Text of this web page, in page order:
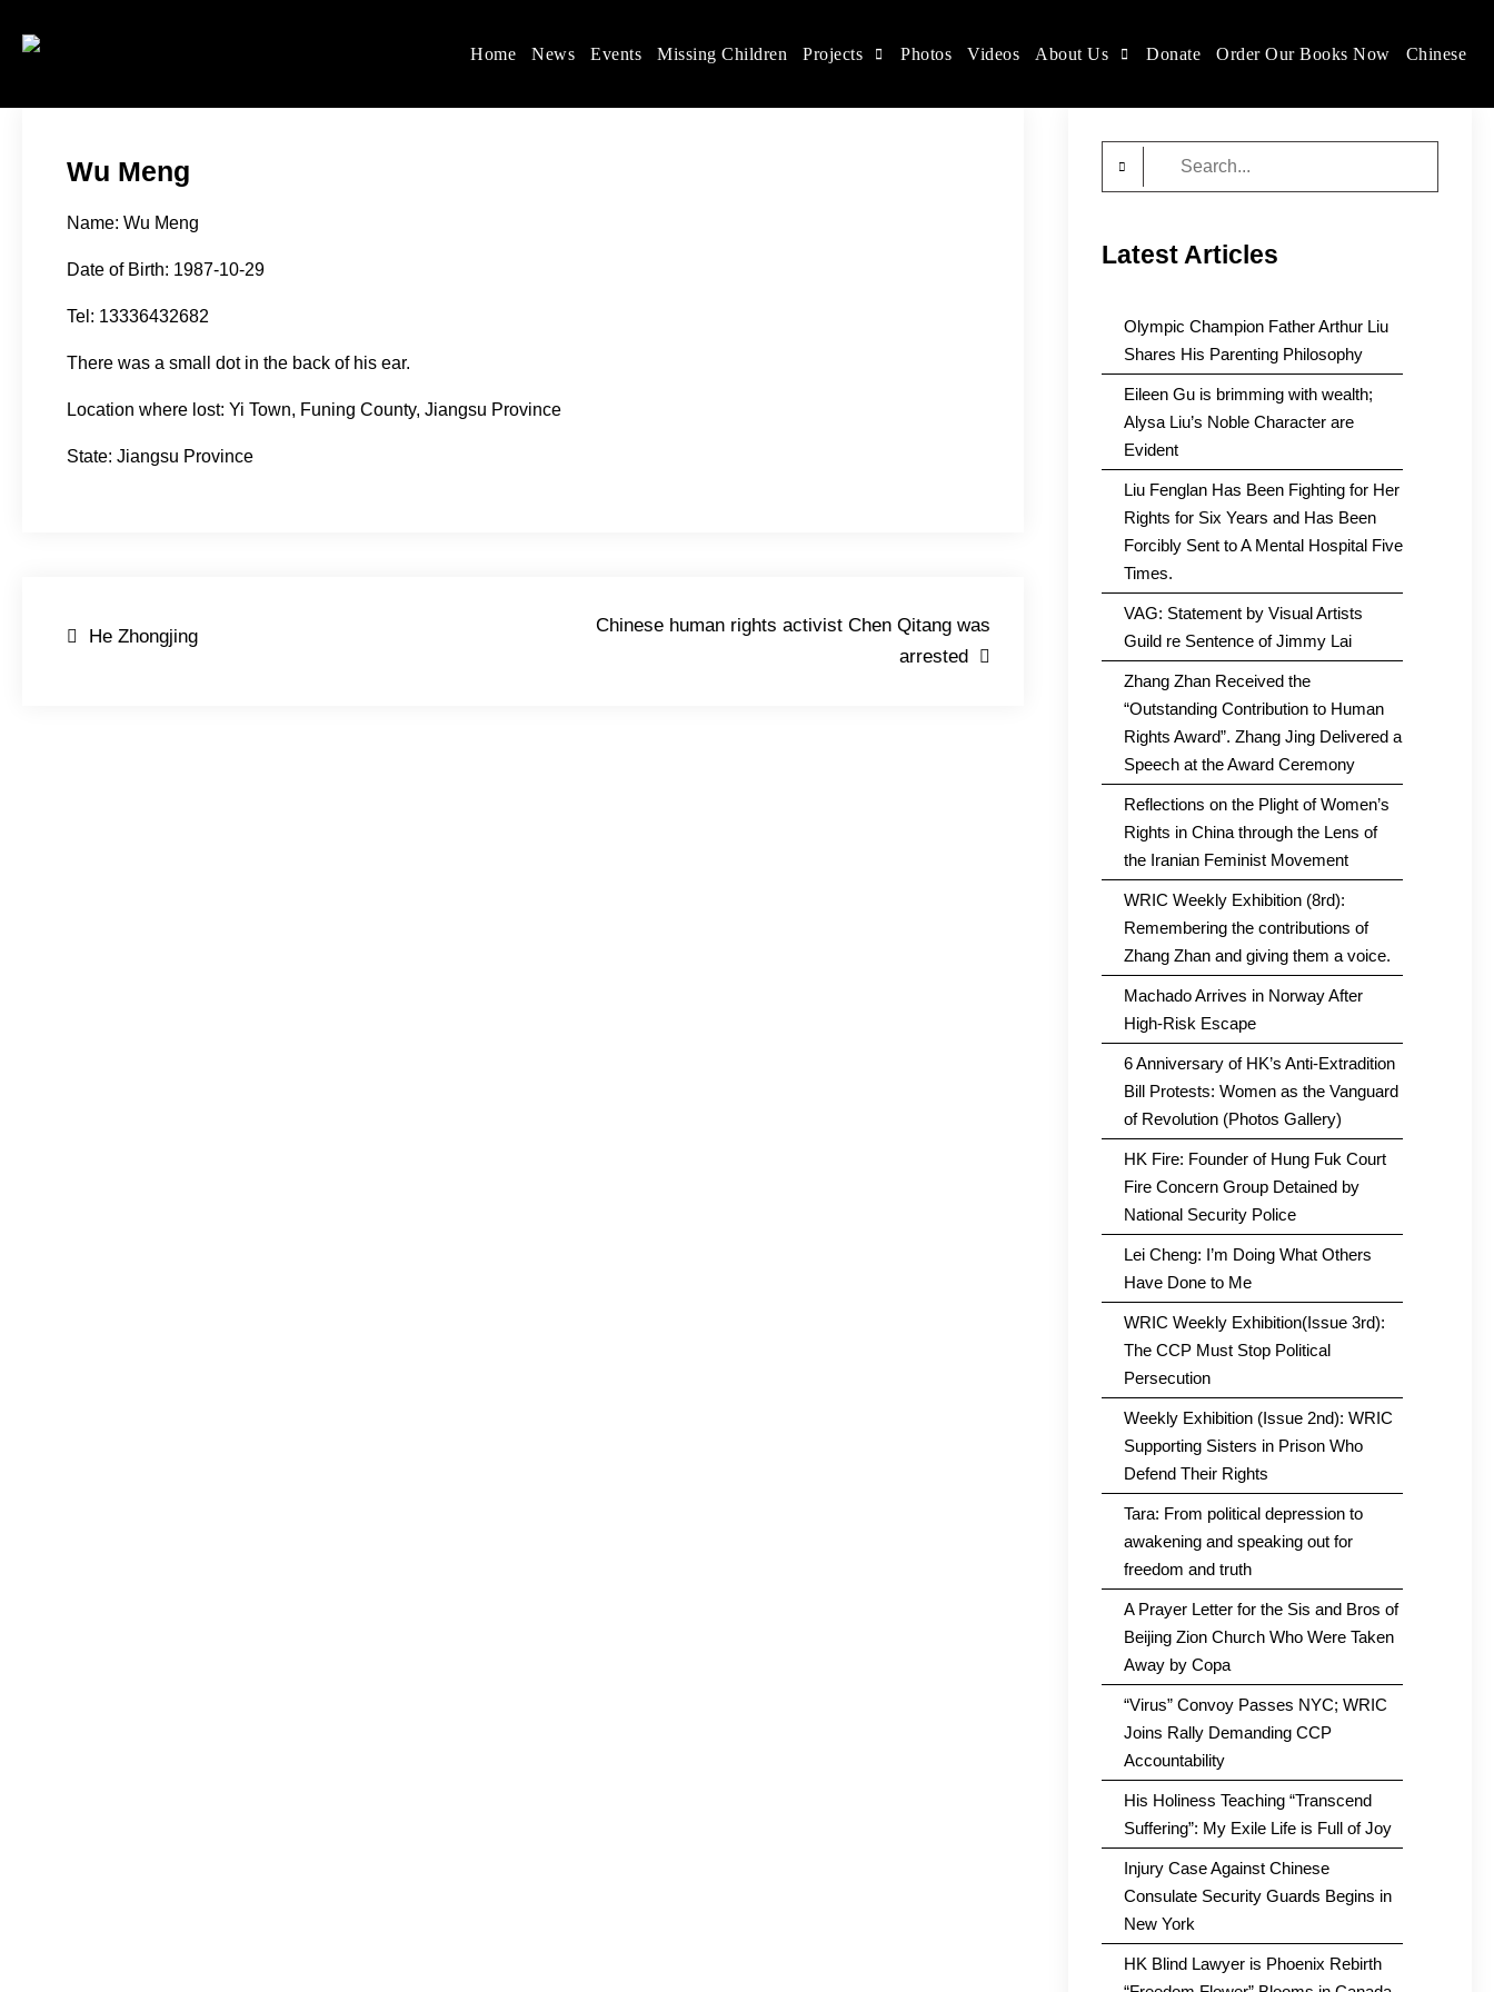
Women's Rights in China
We defend women's, children's rights, and help make the world a better place.
Home News Events Missing Children Projects Photos Videos About Us Donate Order Our Books Now Chinese
Wu Meng
Name: Wu Meng
Date of Birth: 1987-10-29
Tel: 13336432682
There was a small dot in the back of his ear.
Location where lost: Yi Town, Funing County, Jiangsu Province
State: Jiangsu Province
Post
He Zhongjing
Chinese human rights activist Chen Qitang was
arrested
Latest Articles
Olympic Champion Father Arthur Liu
Shares His Parenting Philosophy
Eileen Gu is brimming with wealth;
Alysa Liu’s Noble Character are
Evident
Liu Fenglan Has Been Fighting for Her
Rights for Six Years and Has Been
Forcibly Sent to A Mental Hospital Five
Times.
VAG: Statement by Visual Artists
Guild re Sentence of Jimmy Lai
Zhang Zhan Received the
“Outstanding Contribution to Human
Rights Award”. Zhang Jing Delivered a
Speech at the Award Ceremony
Reflections on the Plight of Women’s
Rights in China through the Lens of
the Iranian Feminist Movement
WRIC Weekly Exhibition (8rd):
Remembering the contributions of
Zhang Zhan and giving them a voice.
Machado Arrives in Norway After
High-Risk Escape
6 Anniversary of HK’s Anti-Extradition
Bill Protests: Women as the Vanguard
of Revolution (Photos Gallery)
HK Fire: Founder of Hung Fuk Court
Fire Concern Group Detained by
National Security Police
Lei Cheng: I’m Doing What Others
Have Done to Me
WRIC Weekly Exhibition(Issue 3rd):
The CCP Must Stop Political
Persecution
Weekly Exhibition (Issue 2nd): WRIC
Supporting Sisters in Prison Who
Defend Their Rights
Tara: From political depression to
awakening and speaking out for
freedom and truth
A Prayer Letter for the Sis and Bros of
Beijing Zion Church Who Were Taken
Away by Copa
“Virus” Convoy Passes NYC; WRIC
Joins Rally Demanding CCP
Accountability
His Holiness Teaching “Transcend
Suffering”: My Exile Life is Full of Joy
Injury Case Against Chinese
Consulate Security Guards Begins in
New York
HK Blind Lawyer is Phoenix Rebirth